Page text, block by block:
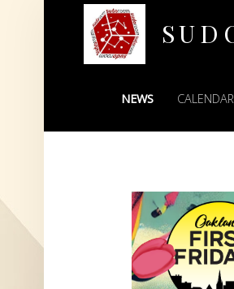
PRIMARY MENU
NEWS CALENDAR